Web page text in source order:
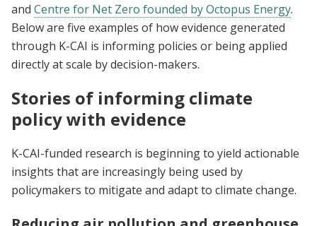
and Centre for Net Zero founded by Octopus Energy.
Below are five examples of how evidence generated
through K-CAI is informing policies or being applied
directly at scale by decision-makers.
Stories of informing climate
policy with evidence
K-CAI-funded research is beginning to yield actionable
insights that are increasingly being used by
policymakers to mitigate and adapt to climate change.